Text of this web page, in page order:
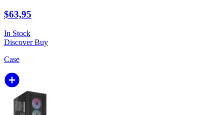
$63,95
In Stock
DiscoverBuy
Case